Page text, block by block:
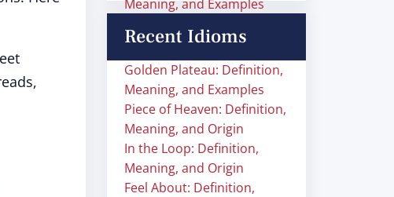
Meaning, and Examples
Recent Idioms
Golden Plateau: Definition,
Meaning, and Examples
Piece of Heaven: Definition,
Meaning, and Origin
In the Loop: Definition,
Meaning, and Origin
Feel About: Definition,